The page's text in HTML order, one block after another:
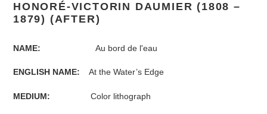
to
your
HONORÉ-VICTORIN DAUMIER (1808 –
1879) (AFTER)
NAME: Au bord de l'eau
ENGLISH NAME: At the Water’s Edge
MEDIUM: Color lithograph